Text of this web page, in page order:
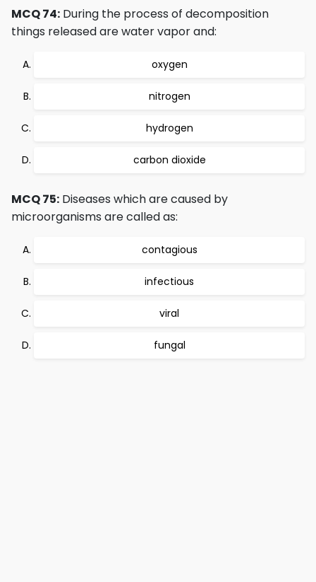
MCQ 74: During the process of decomposition
things released are water vapor and:
oxygen
nitrogen
hydrogen
carbon dioxide
MCQ 75: Diseases which are caused by
microorganisms are called as:
contagious
infectious
viral
fungal